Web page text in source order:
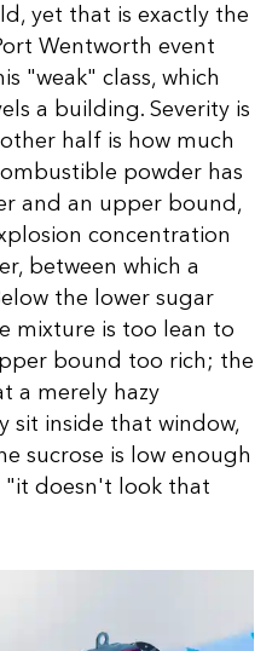
yet that is exactly the
Wentworth event
"weak" class, which
a building. Severity is
half is how much
powder has
and an upper bound,
concentration
between which a
the lower sugar
mixture is too lean to
bound too rich; the
a merely hazy
sit inside that window,
sucrose is low enough
"it doesn't look that